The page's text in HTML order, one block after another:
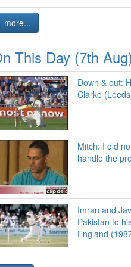
more...
This Day (7th
Down & out:
Clarke
Mitch: I did
handle the
Imran and
Pakistan to
England